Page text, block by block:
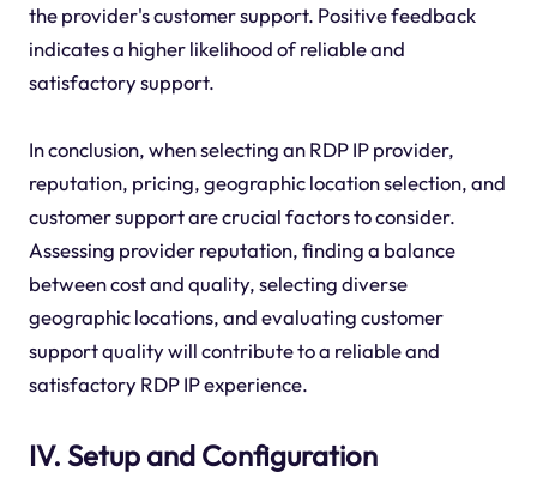
the provider's customer support. Positive feedback
indicates a higher likelihood of reliable and
satisfactory support.
In conclusion, when selecting an RDP IP provider,
reputation, pricing, geographic location selection, and
customer support are crucial factors to consider.
Assessing provider reputation, finding a balance
between cost and quality, selecting diverse
geographic locations, and evaluating customer
support quality will contribute to a reliable and
satisfactory RDP IP experience.
IV. Setup and Configuration